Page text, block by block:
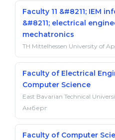
Faculty 11 &#8211; IEM
&#8211; electrical
mechatronics
TH Mittelhessen University of
Faculty of Electrical
Computer Science
East Bavarian Technical
Амберг
Faculty of Computer